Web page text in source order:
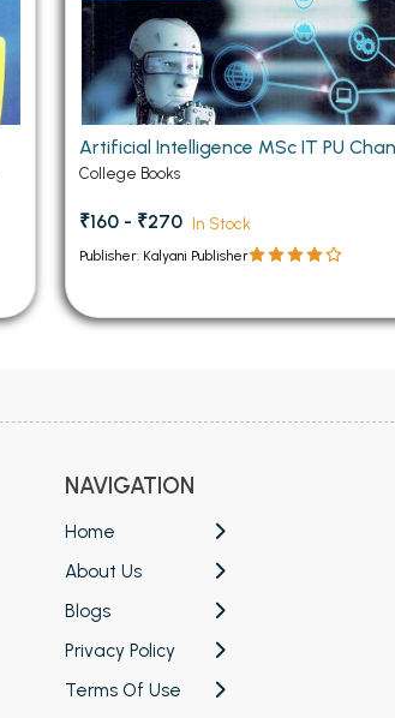
Artificial Intelligence MSc IT PU
College Books
₹160 - ₹270 In Stock
Publisher: Kalyani Publisher
NAVIGATION
Home
About Us
Blogs
Privacy Policy
Terms Of Use